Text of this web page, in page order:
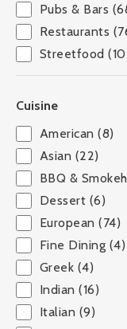
Pubs & Bars
Restaurants
Streetfood
Cuisine
American (8)
Asian (22)
BBQ &
Dessert (6)
European (74)
Fine Dining (4)
Greek (4)
Indian (16)
Italian (9)